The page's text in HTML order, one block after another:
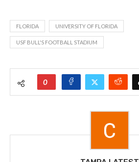
FLORIDA UNIVERSITY OF FLORIDA
USF BULL'S FOOTBALL STADIUM
0